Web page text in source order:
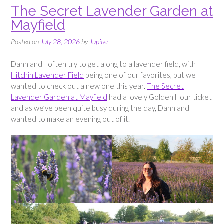
The Secret Lavender Garden at
Mayfield
Posted on July 28, 2026 by Jupiter
Dann and I often try to get along to a lavender field, with
Hitchin Lavender Field being one of our favorites, but we
wanted to check out a new one this year. The Secret
Lavender Garden at Mayfield had a lovely Golden Hour ticket
and as we’ve been quite busy during the day, Dann and I
wanted to make an evening out of it.